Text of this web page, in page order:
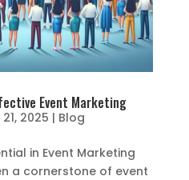
Event Marketing
21, 2025 | Blog
in Event Marketing
a cornerstone of event